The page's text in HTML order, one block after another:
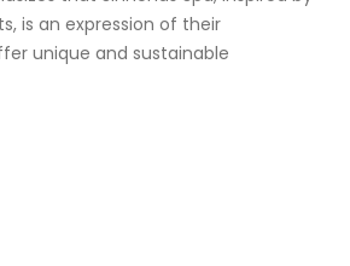
is an expression of their
unique and sustainable